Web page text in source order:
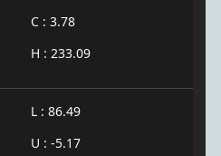
C : 3.78
H : 233.09
L : 86.49
U : -5.17